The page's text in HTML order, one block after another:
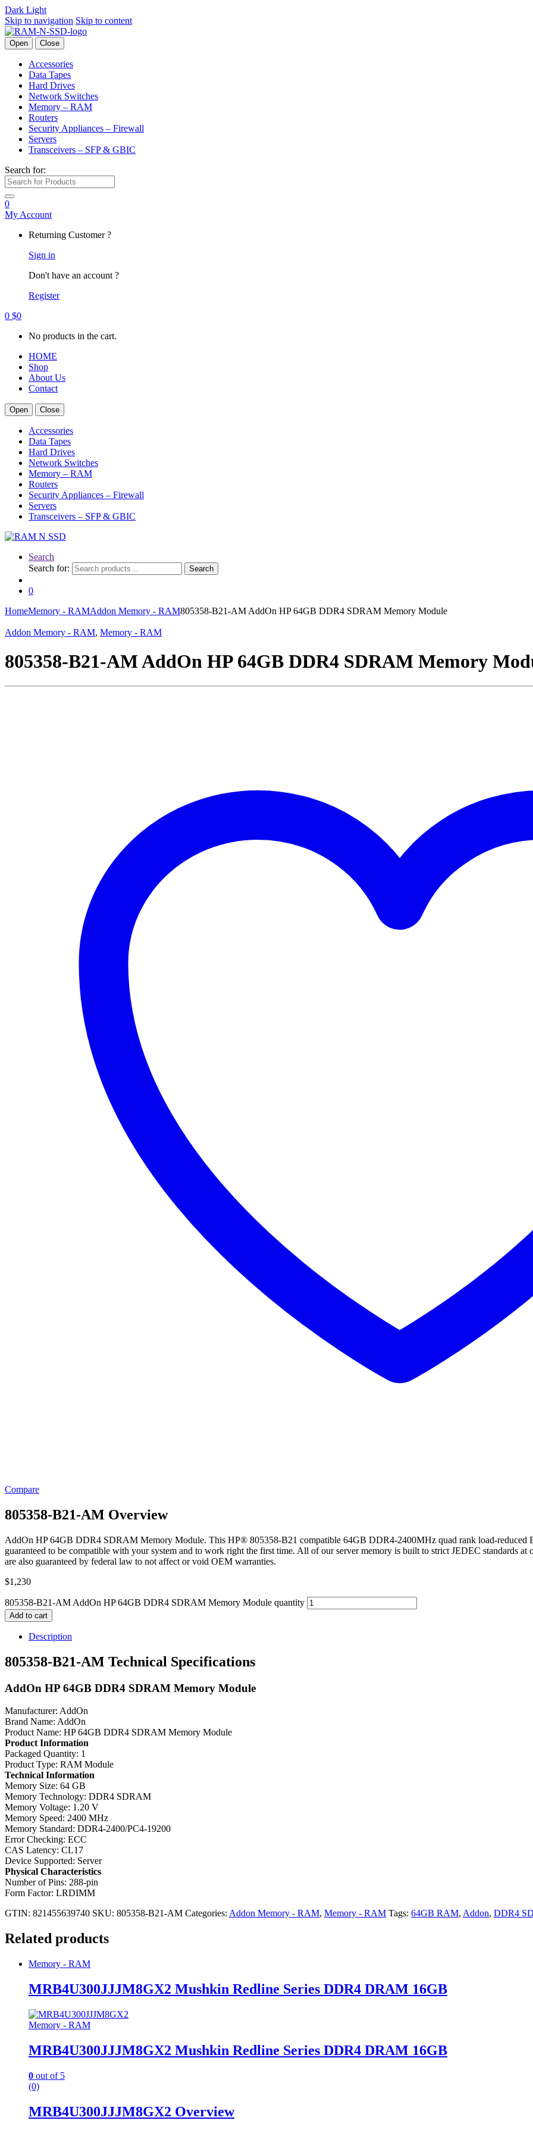
Dark Light
Skip to navigation Skip to content
Open Close
Accessories
Data Tapes
Hard Drives
Network Switches
Memory – RAM
Routers
Security Appliances – Firewall
Servers
Transceivers – SFP & GBIC
Search for:
0
My Account
Returning Customer ?
Sign in
Don't have an account ?
Register
0 $0
No products in the cart.
HOME
Shop
About Us
Contact
Open Close
Accessories
Data Tapes
Hard Drives
Network Switches
Memory – RAM
Routers
Security Appliances – Firewall
Servers
Transceivers – SFP & GBIC
Search
Search for:
Search
0
HomeMemory - RAMAddon Memory - RAM805358-B21-AM AddOn HP 64GB DDR4 SDRAM Memory Module
Addon Memory - RAM, Memory - RAM
805358-B21-AM AddOn HP 64GB DDR4 SDRAM Memory
Compare
805358-B21-AM Overview
AddOn HP 64GB DDR4 SDRAM Memory Module. This HP® 805358-B21 compatible 64GB DDR4-2400MHz quad rank load-
guaranteed to be compatible with your system and to work right the first time. All of our server memory is built to strict JEDEC standards
are also guaranteed by federal law to not affect or void OEM warranties.
$1,230
805358-B21-AM AddOn HP 64GB DDR4 SDRAM Memory Module quantity
Add to cart
Description
805358-B21-AM Technical Specifications
AddOn HP 64GB DDR4 SDRAM Memory Module
Manufacturer: AddOn
Brand Name: AddOn
Product Name: HP 64GB DDR4 SDRAM Memory Module
Product Information
Packaged Quantity: 1
Product Type: RAM Module
Technical Information
Memory Size: 64 GB
Memory Technology: DDR4 SDRAM
Memory Voltage: 1.20 V
Memory Speed: 2400 MHz
Memory Standard: DDR4-2400/PC4-19200
Error Checking: ECC
CAS Latency: CL17
Device Supported: Server
Physical Characteristics
Number of Pins: 288-pin
Form Factor: LRDIMM
GTIN: 821455639740 SKU: 805358-B21-AM Categories: Addon Memory - RAM, Memory - RAM Tags: 64GB RAM, Addon, DDR4
Related products
Memory - RAM
MRB4U300JJJM8GX2 Mushkin Redline Series DDR4 DRAM 16GB
Memory - RAM
MRB4U300JJJM8GX2 Mushkin Redline Series DDR4 DRAM 16GB
0 out of 5
(0)
MRB4U300JJJM8GX2 Overview